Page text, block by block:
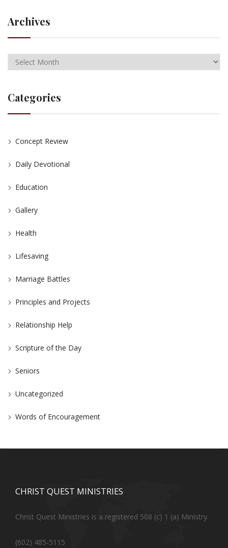
Archives
Categories
Concept Review
Daily Devotional
Education
Gallery
Health
Lifesaving
Marriage Battles
Principles and Projects
Relationship Help
Scripture of the Day
Seniors
Uncategorized
Words of Encouragement
CHRIST QUEST MINISTRIES
Christ Quest Ministries is a registered 508 (c) 1 (a) Ministry.
(602) 485-5115